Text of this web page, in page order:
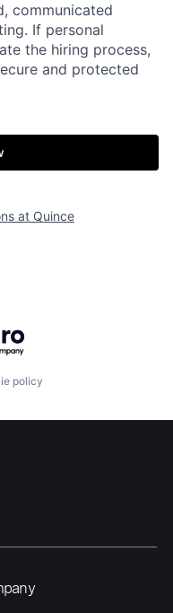
communicated
If personal
the hiring process,
and protected
at Quince
policy